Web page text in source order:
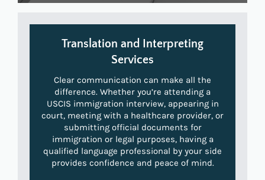
Translation and Interpreting
Services
Clear communication can make all the
difference. Whether you’re attending a
USCIS immigration interview, appearing in
court, meeting with a healthcare provider, or
submitting official documents for
immigration or legal purposes, having a
qualified language professional by your side
provides confidence and peace of mind.